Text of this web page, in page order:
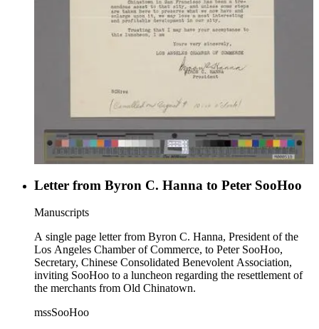
Letter from Byron C. Hanna to Peter SooHoo
Manuscripts
A single page letter from Byron C. Hanna, President of the
Los Angeles Chamber of Commerce, to Peter SooHoo,
Secretary, Chinese Consolidated Benevolent Association,
inviting SooHoo to a luncheon regarding the resettlement of
the merchants from Old Chinatown.
mssSooHoo